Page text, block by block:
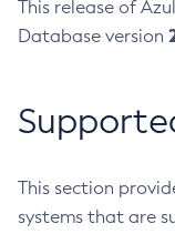
This release of
Database version
This section
systems that are